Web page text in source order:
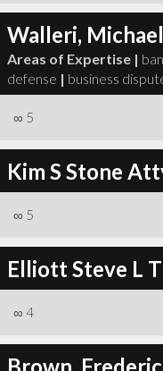
Walleri,
Areas of Expertise |
defense | business
∞ 5
Kim S Stone
∞ 5
Elliott Steve L
∞ 4
Brown, Frederic